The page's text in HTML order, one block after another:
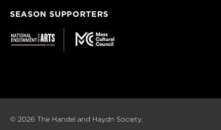
SEASON SUPPORTERS
© 2026 The Handel and Haydn Society.